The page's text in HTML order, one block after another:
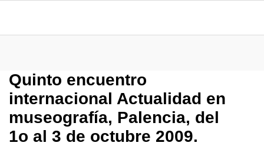
Quinto encuentro
internacional Actualidad en
museografía, Palencia, del
1o al 3 de octubre 2009.